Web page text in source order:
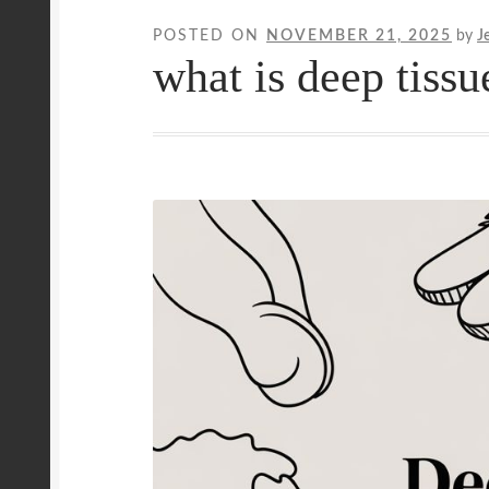
Mobile Wellness Australia | Gold Coast
Payment Failed
POSTED ON NOVEMBER 21, 2025 by
what is deep